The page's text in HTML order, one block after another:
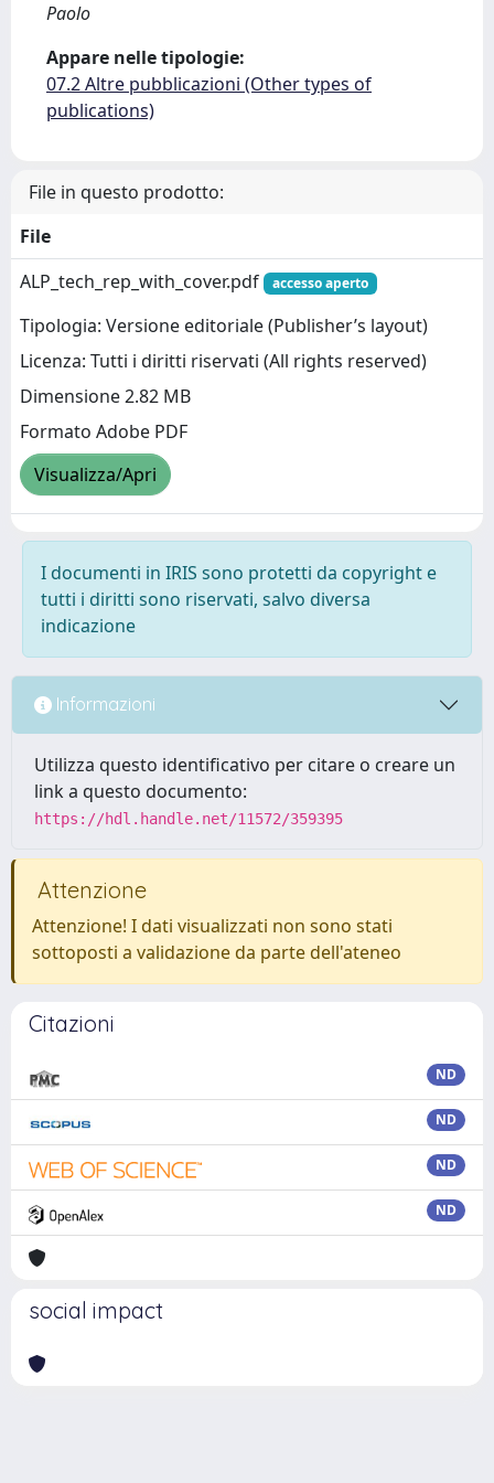
Paolo
Appare nelle tipologie:
07.2 Altre pubblicazioni (Other types of
publications)
File in questo prodotto:
File
ALP_tech_rep_with_cover.pdf
accesso aperto
Tipologia: Versione editoriale (Publisher’s layout)
Licenza: Tutti i diritti riservati (All rights reserved)
Dimensione 2.82 MB
Formato Adobe PDF
Visualizza/Apri
I documenti in IRIS sono protetti da copyright e
tutti i diritti sono riservati, salvo diversa
indicazione
Informazioni
Utilizza questo identificativo per citare o creare un
link a questo documento:
https://hdl.handle.net/11572/359395
Attenzione
Attenzione! I dati visualizzati non sono stati
sottoposti a validazione da parte dell'ateneo
Citazioni
ND
ND
ND
ND
social impact